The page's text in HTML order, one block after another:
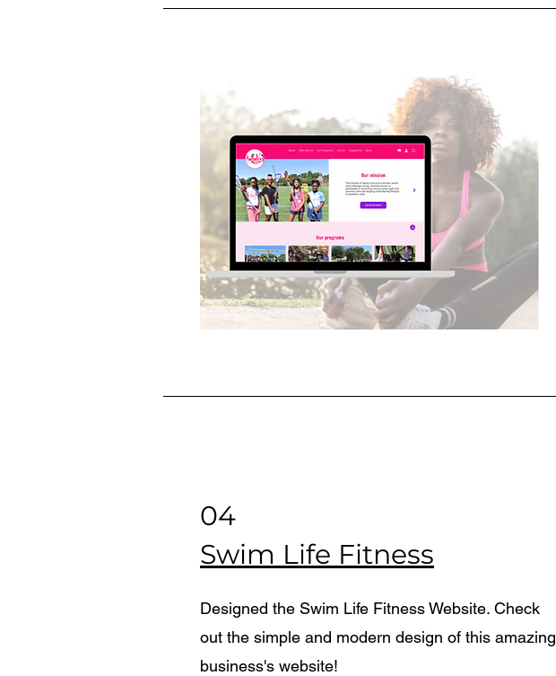
04
Swim Life Fitness
Designed the Swim Life Fitness Website. Check
out the simple and modern design of this amazing
business's website!